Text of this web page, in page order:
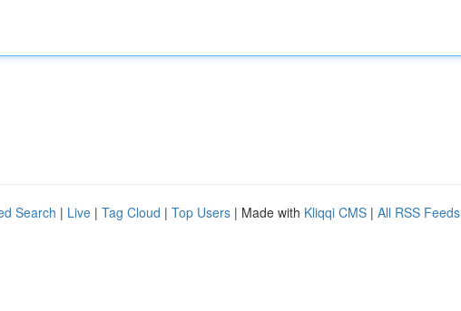
Search | Live | Tag Cloud | Top Users | Made with Kliqqi CMS | All RSS Feeds